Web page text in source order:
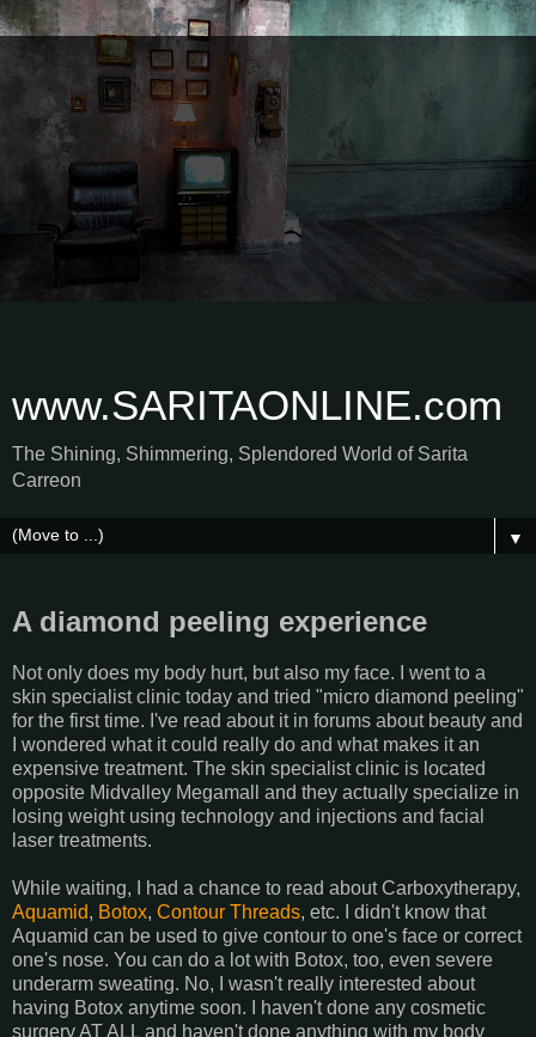
www.SARITAONLINE.com
The Shining, Shimmering, Splendored World of Sarita
Carreon
▼
A diamond peeling experience
Not only does my body hurt, but also my face. I went to a
skin specialist clinic today and tried "micro diamond peeling"
for the first time. I've read about it in forums about beauty and
I wondered what it could really do and what makes it an
expensive treatment. The skin specialist clinic is located
opposite Midvalley Megamall and they actually specialize in
losing weight using technology and injections and facial
laser treatments.
While waiting, I had a chance to read about Carboxytherapy,
Aquamid, Botox, Contour Threads, etc. I didn't know that
Aquamid can be used to give contour to one's face or correct
one's nose. You can do a lot with Botox, too, even severe
underarm sweating. No, I wasn't really interested about
having Botox anytime soon. I haven't done any cosmetic
surgery AT ALL and haven't done anything with my body